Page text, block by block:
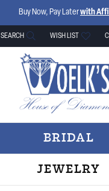
Buy Now, Pay Laterwith
SEARCH
TOGGLE TOOLBAR SEARCH MENU
WISH LIST
TOGGLE MY WISH
BRIDAL
JEWELRY